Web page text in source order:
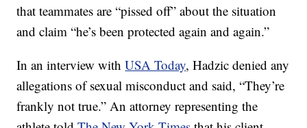
that teammates are “pissed off” about the situation
and claim “he’s been protected again and again.”
In an interview withUSA Today, Hadzic denied any
allegations of sexual misconduct and said, “They’re
frankly not true.” An attorney representing the